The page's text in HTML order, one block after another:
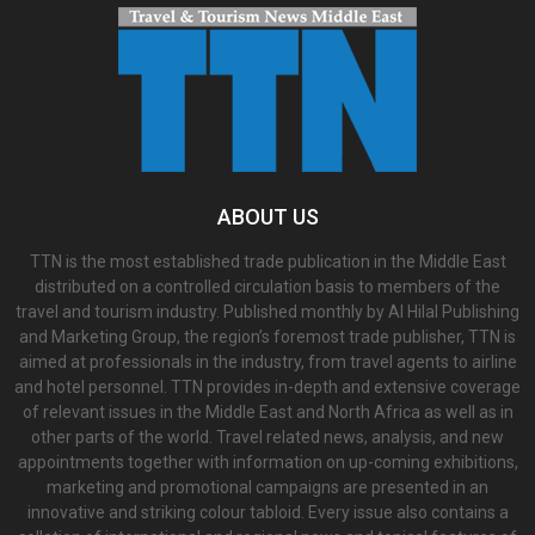
ABOUT US
TTN is the most established trade publication in the Middle East
distributed on a controlled circulation basis to members of the
travel and tourism industry. Published monthly by Al Hilal Publishing
and Marketing Group, the region’s foremost trade publisher, TTN is
aimed at professionals in the industry, from travel agents to airline
and hotel personnel. TTN provides in-depth and extensive coverage
of relevant issues in the Middle East and North Africa as well as in
other parts of the world. Travel related news, analysis, and new
appointments together with information on up-coming exhibitions,
marketing and promotional campaigns are presented in an
innovative and striking colour tabloid. Every issue also contains a